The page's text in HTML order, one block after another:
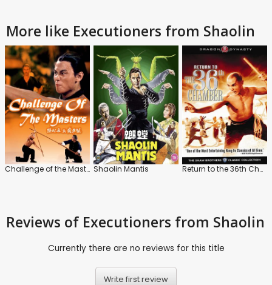
More like Executioners from Shaolin
Challenge of the Masters / Executioners from Shaolin Shaolin Mantis Return to the 36th Chamber / Disciples of the 36th Chamber
Reviews of Executioners from Shaolin
Currently there are no reviews for this title
Write first review